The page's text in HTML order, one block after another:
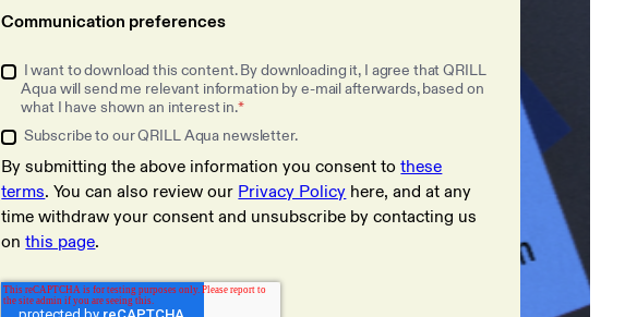
Communication preferences
I want to download this content. By downloading it, I agree that QRILL
Aqua will send me relevant information by e-mail afterwards, based on
what I have shown an interest in.*
Subscribe to our QRILL Aqua newsletter.
By submitting the above information you consent tothese
terms. You can also review our Privacy Policy here, and at any
time withdraw your consent and unsubscribe by contacting us
onthis page.